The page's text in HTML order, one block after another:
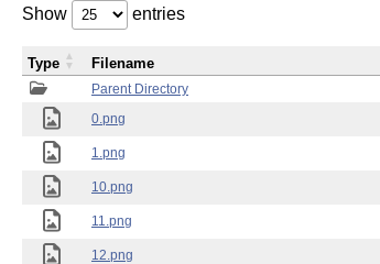
Show entries
Parent Directory
0.png
1.png
10.png
11.png
12.png
Type Filename